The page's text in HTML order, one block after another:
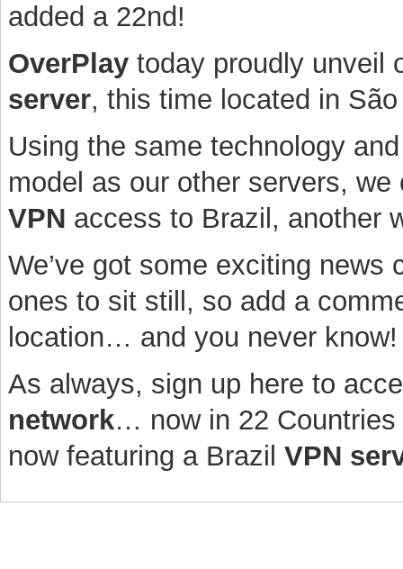
added a 22nd!
OverPlay today proudly unveil
server, this time located in
Using the same technology
model as our other servers,
VPN access to Brazil, another
We’ve got some exciting news
ones to sit still, so add a
location… and you never know!
As always, sign up here to
network… now in 22
now featuring a Brazil VPN